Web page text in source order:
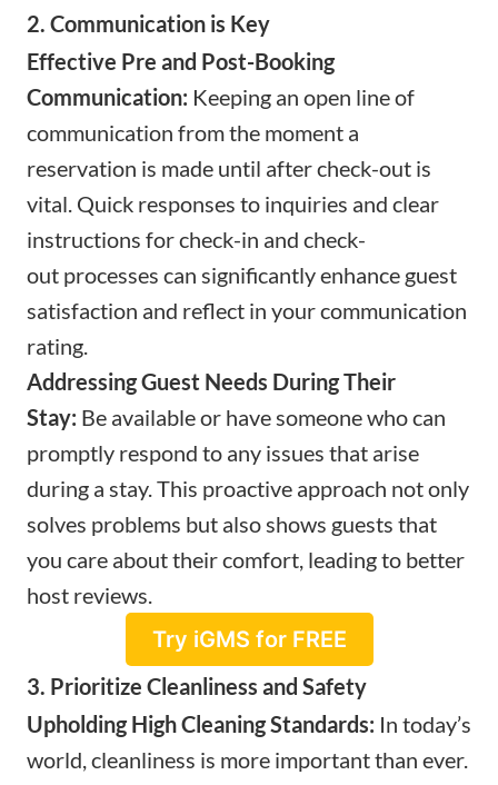
2. Communication is Key
Effective Pre and Post-Booking
Communication: Keeping an open line of
communication from the moment a
reservation is made until after check-out is
vital. Quick responses to inquiries and clear
instructions forcheck-in and check-
out processes can significantly enhance guest
satisfaction and reflect in your communication
rating.
Addressing Guest Needs During Their
Stay: Be available or have someone who can
promptly respond to any issues that arise
during a stay. This proactive approach not only
solves problems but also shows guests that
you care about their comfort, leading to better
host reviews.
Try iGMS for FREE
3. Prioritize Cleanliness and Safety
Upholding High Cleaning Standards: In today’s
world, cleanliness is more important than ever.